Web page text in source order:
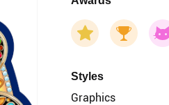
Styles
Graphics